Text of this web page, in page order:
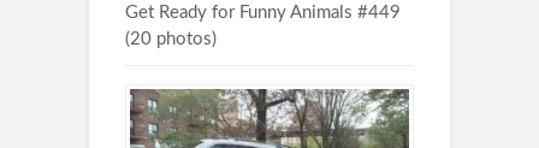
Get Ready for Funny Animals #449
(20 photos)